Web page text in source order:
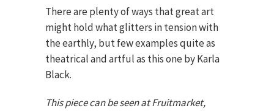
There are plenty of ways that great art
might hold what glitters in tension with
the earthly, but few examples quite as
theatrical and artful as this one by Karla
Black.
This piece can be seen at Fruitmarket,